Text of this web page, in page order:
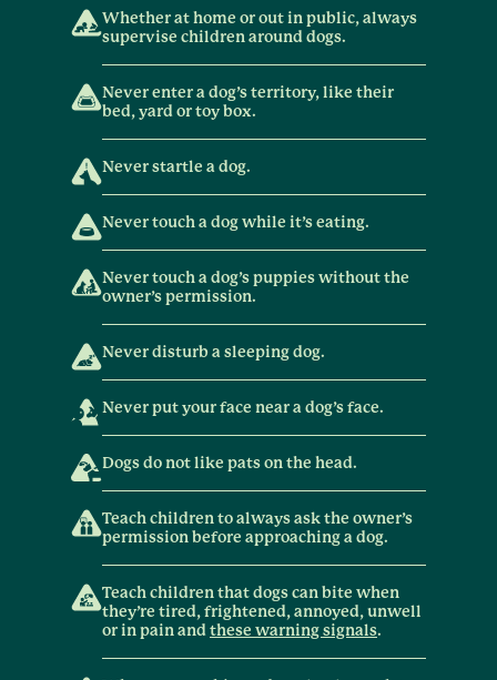
Whether at home or out in public, always
supervise children around dogs.
Never enter a dog’s territory, like their
bed, yard or toy box.
Never startle a dog.
Never touch a dog while it’s eating.
Never touch a dog’s puppies without the
owner’s permission.
Never disturb a sleeping dog.
Never put your face near a dog’s face.
Dogs do not like pats on the head.
Teach children to always ask the owner’s
permission before approaching a dog.
Teach children that dogs can bite when
they’re tired, frightened, annoyed, unwell
or in pain and these warning signals.